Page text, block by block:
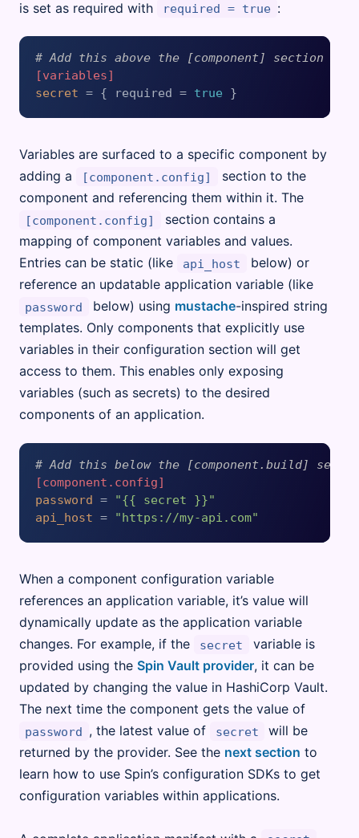
is set as required with
required = true :
# Add this above the [component] section
[variables]
secret = { required = true
Variables are surfaced to a specific component by
adding a
[component.config]
section to the
component and referencing them within it. The
[component.config]
section contains a
mapping of component variables and values.
Entries can be static (like
api_host
below) or
reference an updatable application variable (like
password below) using mustache-inspired string
templates. Only components that explicitly use
variables in their configuration section will get
access to them. This enables only exposing
variables (such as secrets) to the desired
components of an application.
# Add this below the [component.build]
[component.config]
password =
"{{ secret }}"
api_host = "https://my-api.com"
When a component configuration variable
references an application variable, it’s value will
dynamically update as the application variable
changes. For example, if the
secret
variable is
provided using the Spin Vault provider, it can be
updated by changing the value in HashiCorp Vault.
The next time the component gets the value of
password , the latest value of secret
will be
returned by the provider. See the next section to
learn how to use Spin’s configuration SDKs to get
configuration variables within applications.